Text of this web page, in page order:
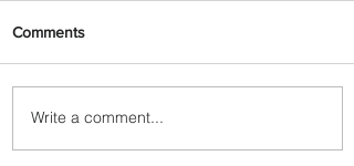
Johannesburg Ranked
Among World’s Top 10 Street
Comments
Write a comment...